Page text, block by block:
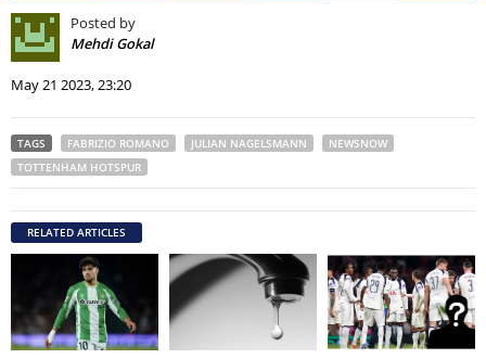
Posted by
Mehdi Gokal
May 21 2023, 23:20
TAGS FABRIZIO ROMANO JULIAN NAGELSMANN
NEWSNOW
TOTTENHAM HOTSPUR
RELATED ARTICLES